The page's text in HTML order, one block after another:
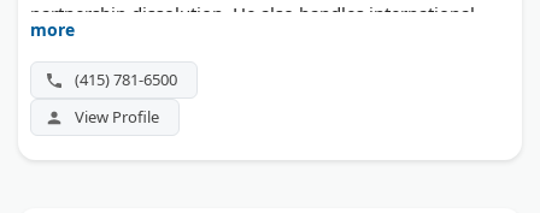
partnership dissolution. He also handles international
family law matters, including relocation cases with
children. A free initial phone consultation is offered.
more
(415) 781-6500
View Profile